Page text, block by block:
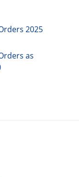
2025
as